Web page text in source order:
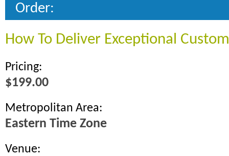
Order:
How To Deliver Exceptional
Pricing:
$199.00
Metropolitan Area:
Eastern Time Zone
Venue: